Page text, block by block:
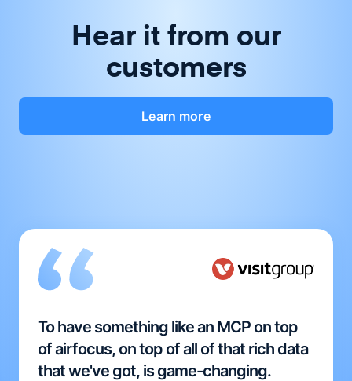
Hear it from our
customers
Learn more
To have something like an MCP on top
of airfocus, on top of all of that rich data
that we've got, is game-changing.